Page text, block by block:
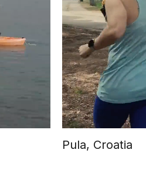
Pula, Croatia